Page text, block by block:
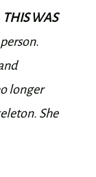
THIS WAS
longer
She